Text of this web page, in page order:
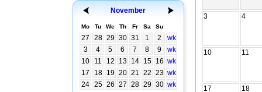
November
Mo Tu We Th Fr Sa Su
27 28 29 30 31 1 2
wk
3
4 5 6 7 8 9
wk
10
11 12 13 14 15 16 wk
17
18 19 20 21 22 23 wk
24 25 26 27 28 29 30 wk
3 4
10 11
17 18